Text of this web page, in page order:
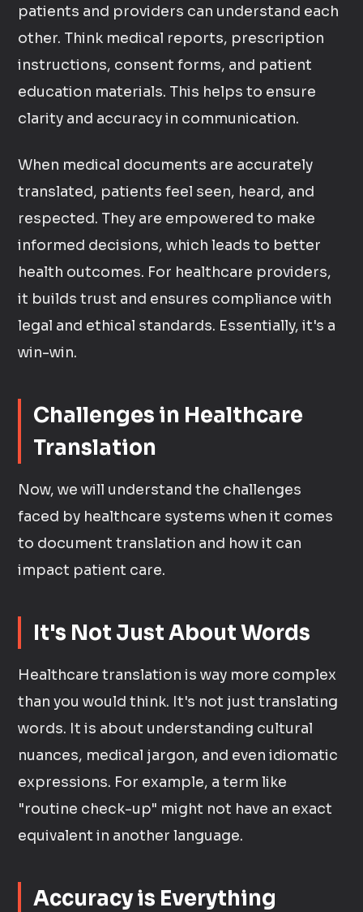
patients and providers can understand each
other. Think medical reports, prescription
instructions, consent forms, and patient
education materials. This helps to ensure
clarity and accuracy in communication.
When medical documents are accurately
translated, patients feel seen, heard, and
respected. They are empowered to make
informed decisions, which leads to better
health outcomes. For healthcare providers,
it builds trust and ensures compliance with
legal and ethical standards. Essentially, it's a
win-win.
Challenges in Healthcare
Translation
Now, we will understand the challenges
faced by healthcare systems when it comes
to document translation and how it can
impact patient care.
It's Not Just About Words
Healthcare translation is way more complex
than you would think. It's not just translating
words. It is about understanding cultural
nuances, medical jargon, and even idiomatic
expressions. For example, a term like
"routine check-up" might not have an exact
equivalent in another language.
Accuracy is Everything